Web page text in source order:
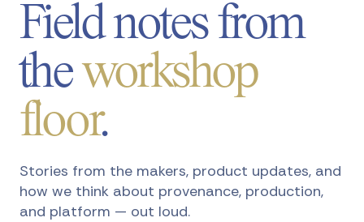
Field notes from
theworkshop
floor.
Stories from the makers, product updates, and
how we think about provenance, production,
and platform — out loud.